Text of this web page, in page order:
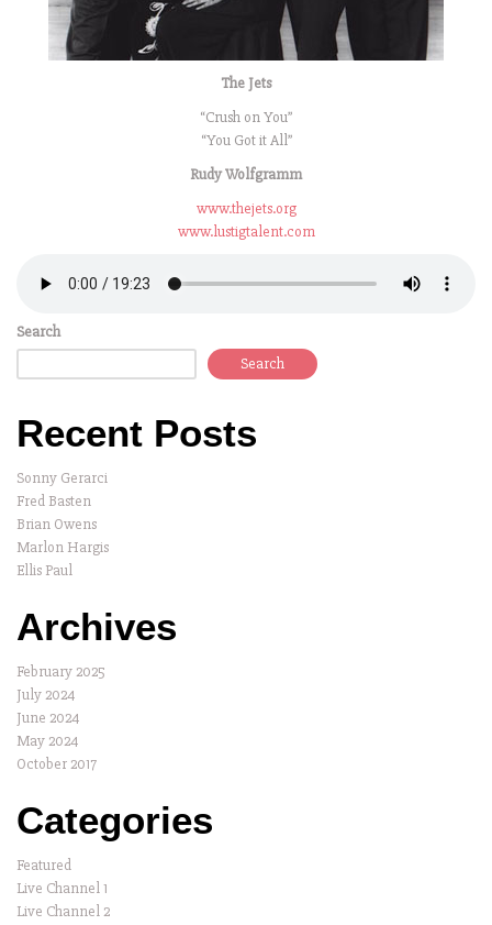
The Jets
“Crush on You”
“You Got it All”
Rudy Wolfgramm
www.thejets.org
www.lustigtalent.com
Search
Search
Recent Posts
Sonny Gerarci
Fred Basten
Brian Owens
Marlon Hargis
Ellis Paul
Archives
February 2025
July 2024
June 2024
May 2024
October 2017
Categories
Featured
Live Channel 1
Live Channel 2